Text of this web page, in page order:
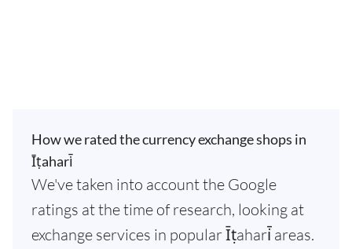
How we rated the currency exchange shops in
Īṭahari̇̄
We've taken into account the Google
ratings at the time of research, looking at
exchange services in popular Īṭahari̇̄ areas.